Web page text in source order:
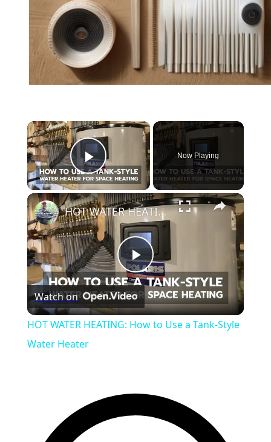
Play Video
Now Playing
Play
Video
HOT WATER HEATING: How to Use a Tank-Style Water Heater
Watch on
HOT WATER HEATING: How to Use a Tank-Style
Water Heater